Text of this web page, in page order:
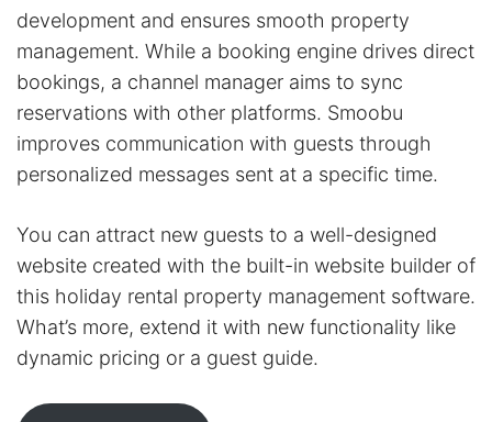
development and ensures smooth property
management. While a booking engine drives direct
bookings, a channel manager aims to sync
reservations with other platforms. Smoobu
improves communication with guests through
personalized messages sent at a specific time.
You can attract new guests to a well-designed
website created with the built-in website builder of
this holiday rental property management software.
What’s more, extend it with new functionality like
dynamic pricing or a guest guide.